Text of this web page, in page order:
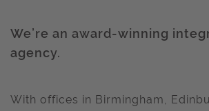
We’re an award-winning
agency.
With offices in Birmingham,